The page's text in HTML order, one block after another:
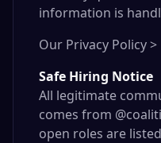
information is
Our Privacy Policy >
Safe Hiring Notice
All legitimate
comes from
open roles are